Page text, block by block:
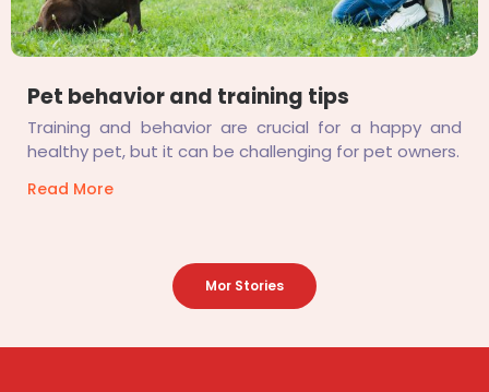
Pet behavior and training tips
Training and behavior are crucial for a happy and
healthy pet, but it can be challenging for pet owners.
Read More
Mor Stories